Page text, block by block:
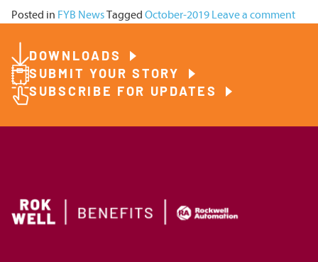
Posted in FYB NewsTagged October-2019 Leave a comment
DOWNLOADS
SUBMIT YOUR STORY
SUBSCRIBE FOR UPDATES